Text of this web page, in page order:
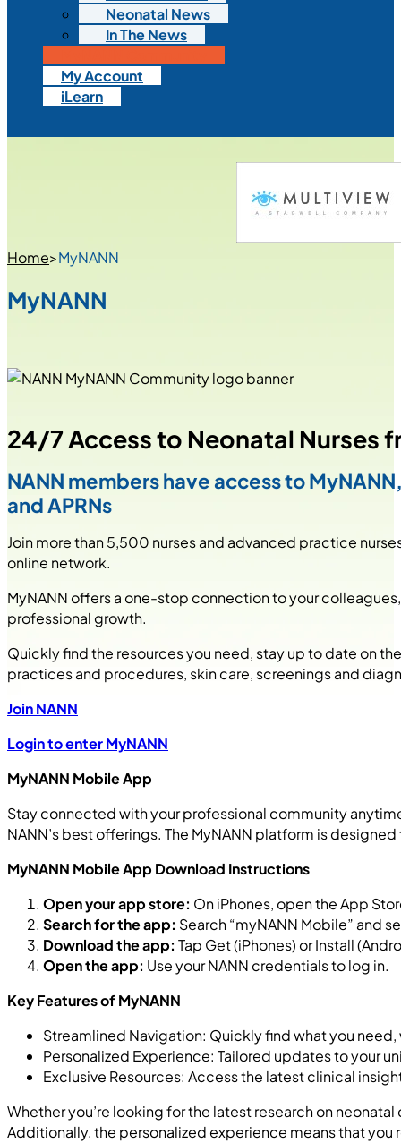
Neonatal News
In The News
My Account
iLearn
Home>MyNANN
MyNANN
24/7 Access to Neonatal Nurses
NANN members have access to
and APRNs
Join more than 5,500 nurses and advanced practice
online network.
MyNANN offers a one-stop connection to your
professional growth.
Quickly find the resources you need, stay up to date on
practices and procedures, skin care, screenings and
Join NANN
Login to enter MyNANN
MyNANN Mobile App
Stay connected with your professional community
NANN’s best offerings. The MyNANN platform is
MyNANN Mobile App Download Instructions
Open your app store: On iPhones, open the App
Search for the app: Search “myNANN Mobile” and
Download the app: Tap Get (iPhones) or Install
Open the app: Use your NANN credentials to log in.
Key Features of MyNANN
Streamlined Navigation: Quickly find what you
Personalized Experience: Tailored updates to your
Exclusive Resources: Access the latest clinical
Whether you’re looking for the latest research on
Additionally, the personalized experience means that